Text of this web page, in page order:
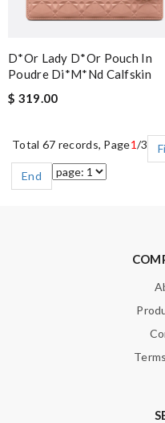
D*or Lady D*or Pouch In
Poudre Di*m*nd Calfskin
$ 319.00
Total 67 records, Page1/3
End